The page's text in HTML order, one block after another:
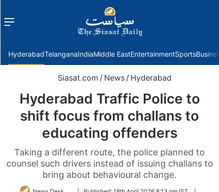
Menu
HyderabadTelanganaIndiaMiddle EastEntertainmentSports
Siasat.com / News / Hyderabad
Hyderabad Traffic Police to
shift focus from challans to
educating offenders
Taking a different route, the police planned to
counsel such drivers instead of issuing challans to
bring about behavioural change.